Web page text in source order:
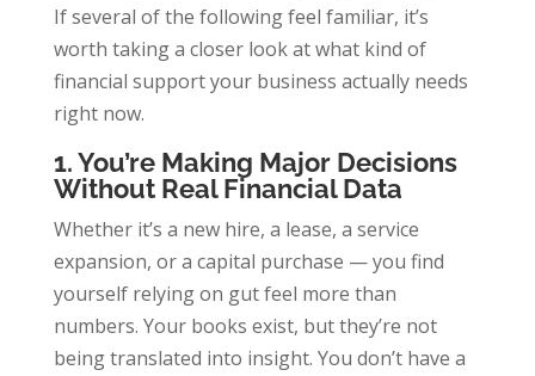
If several of the following feel familiar, it’s
worth taking a closer look at what kind of
financial support your business actually needs
right now.
1. You’re Making Major Decisions
Without Real Financial Data
Whether it’s a new hire, a lease, a service
expansion, or a capital purchase — you find
yourself relying on gut feel more than
numbers. Your books exist, but they’re not
being translated into insight. You don’t have a